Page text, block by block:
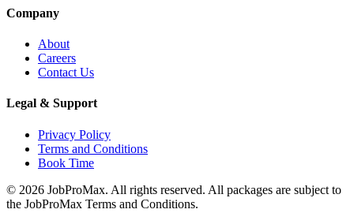
Company
About
Careers
Contact Us
Legal & Support
Privacy Policy
Terms and Conditions
Book Time
© 2026 JobProMax. All rights reserved. All packages are subject to
the JobProMax Terms and Conditions.